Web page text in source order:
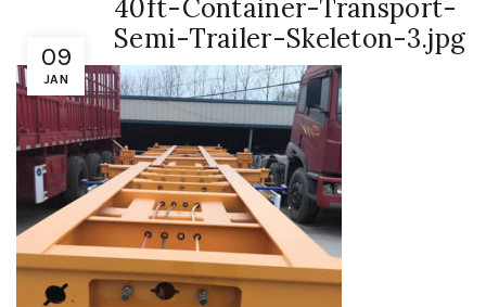
09
JAN
40ft-Container-Transport-
Semi-Trailer-Skeleton-3.jpg